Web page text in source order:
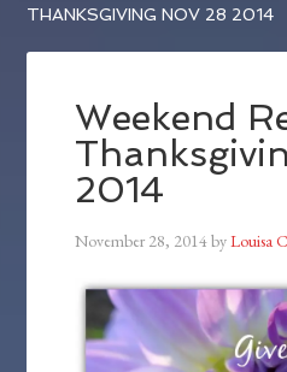
THANKSGIVING NOV 28 2014
Weekend
2014
November 28, 2014byLouisa